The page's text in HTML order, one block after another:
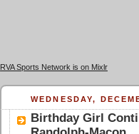
RVA Sports Network is on Mixlr
WEDNESDAY,
Birthday Girl